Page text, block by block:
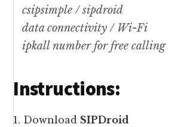
csipsimple / sipdroid
data connectivity / Wi-Fi
ipkall number for free calling
Instructions:
1. Download SIPDroid